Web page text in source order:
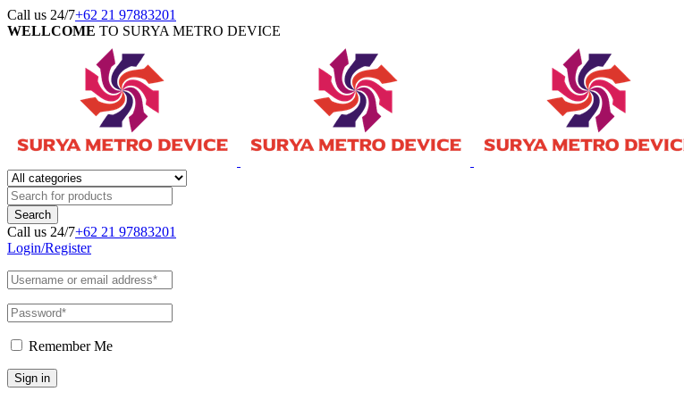
Call us 24/7+62 21 97883201
WELLCOME TO SURYA METRO DEVICE
Call us 24/7+62 21 97883201
Login/Register
Remember Me